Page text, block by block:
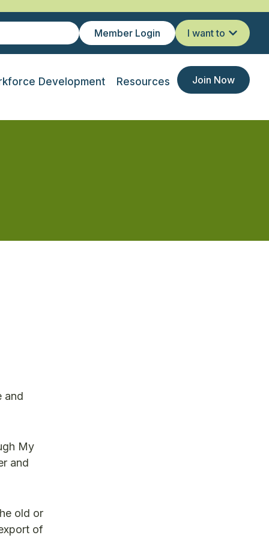
Member Login I want to
Development Resources Join Now
and
My
and
old or
of